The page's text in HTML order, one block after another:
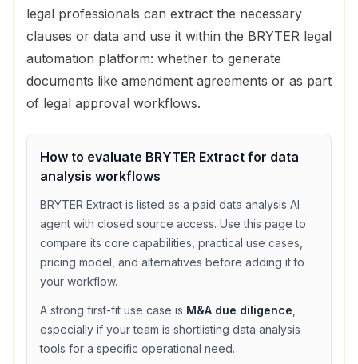
legal professionals can extract the necessary
clauses or data and use it within the BRYTER legal
automation platform: whether to generate
documents like amendment agreements or as part
of legal approval workflows.
How to evaluate BRYTER Extract for data
analysis workflows
BRYTER Extract is listed as a paid data analysis AI
agent with closed source access. Use this page to
compare its core capabilities, practical use cases,
pricing model, and alternatives before adding it to
your workflow.
A strong first-fit use case is M&A due diligence
especially if your team is shortlisting data analysis
tools for a specific operational need.